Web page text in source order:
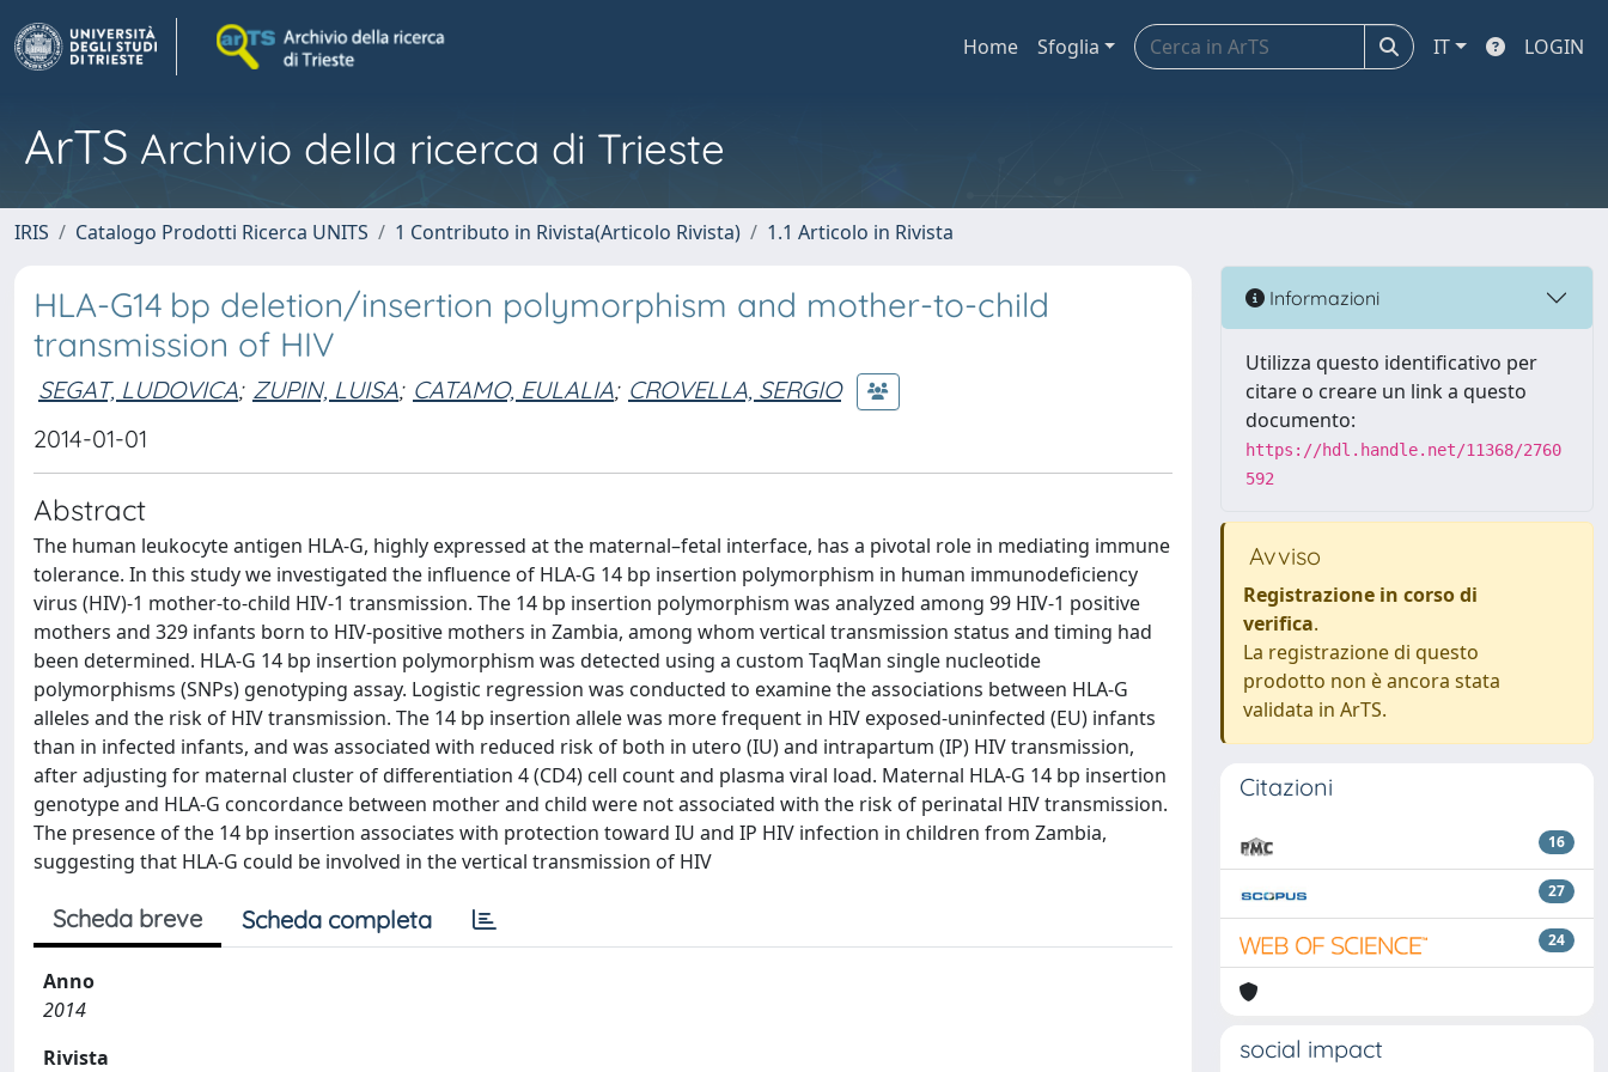
Home Sfoglia IT LOGIN
ArTS Archivio della ricerca di Trieste
IRIS Catalogo Prodotti Ricerca UNITS 1 Contributo in Rivista(Articolo Rivista) 1.1 Articolo in Rivista
HLA-G14 bp deletion/insertion polymorphism and mother-to-child
transmission of HIV
SEGAT, LUDOVICA; ZUPIN, LUISA; CATAMO, EULALIA; CROVELLA, SERGIO
2014-01-01
Abstract
The human leukocyte antigen HLA-G, highly expressed at the maternal–fetal interface, has a pivotal role in mediating immune
tolerance. In this study we investigated the influence of HLA-G 14 bp insertion polymorphism in human immunodeficiency
virus (HIV)-1 mother-to-child HIV-1 transmission. The 14 bp insertion polymorphism was analyzed among 99 HIV-1 positive
mothers and 329 infants born to HIV-positive mothers in Zambia, among whom vertical transmission status and timing had
been determined. HLA-G 14 bp insertion polymorphism was detected using a custom TaqMan single nucleotide
polymorphisms (SNPs) genotyping assay. Logistic regression was conducted to examine the associations between HLA-G
alleles and the risk of HIV transmission. The 14 bp insertion allele was more frequent in HIV exposed-uninfected (EU) infants
than in infected infants, and was associated with reduced risk of both in utero (IU) and intrapartum (IP) HIV transmission,
after adjusting for maternal cluster of differentiation 4 (CD4) cell count and plasma viral load. Maternal HLA-G 14 bp insertion
genotype and HLA-G concordance between mother and child were not associated with the risk of perinatal HIV transmission.
The presence of the 14 bp insertion associates with protection toward IU and IP HIV infection in children from Zambia,
suggesting that HLA-G could be involved in the vertical transmission of HIV
Scheda breve Scheda completa
Anno
2014
Rivista
Informazioni
Utilizza questo identificativo per
citare o creare un link a questo
documento:
https://hdl.handle.net/11368/2760
592
Avviso
Registrazione in corso di
verifica.
La registrazione di questo
prodotto non è ancora stata
validata in ArTS.
Citazioni
16
27
24
social impact